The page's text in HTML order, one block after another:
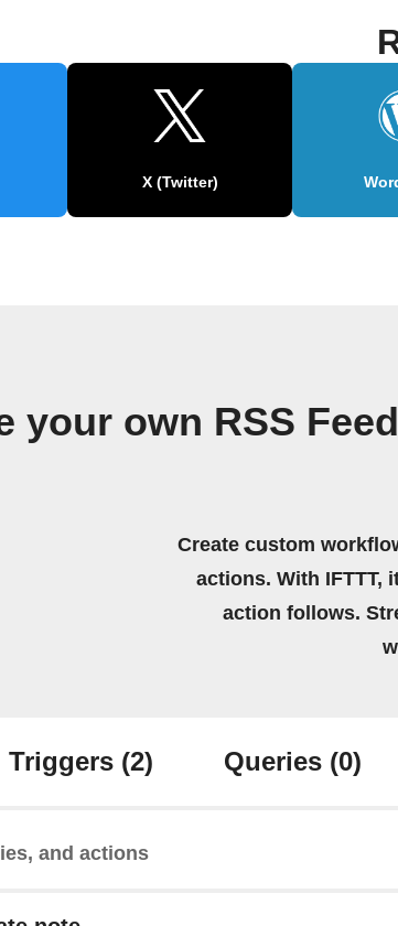
X (Twitter)
your own RSS
Create custom
actions. With IFTTT,
action follows.
Triggers (2) Queries (0)
and actions